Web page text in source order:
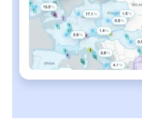
very excited to dive even